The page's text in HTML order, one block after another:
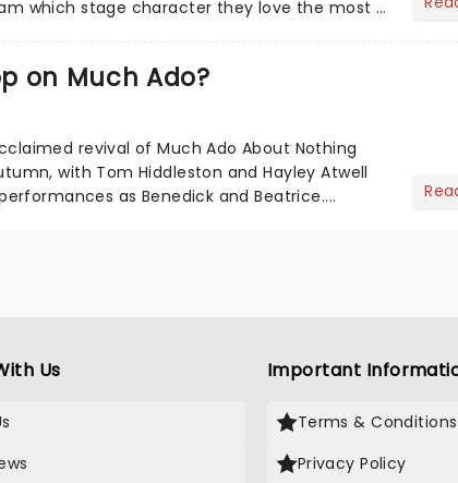
which stage character they love the most -
on Much Ado?
revival of Much Ado About Nothing
with Tom Hiddleston and Hayley Atwell
as Benedick and Beatrice....
Us Important
Terms & Conditions
Privacy Policy